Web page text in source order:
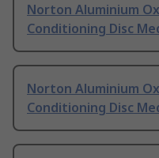
Norton Aluminium
Conditioning Disc
Norton Aluminium
Conditioning Disc